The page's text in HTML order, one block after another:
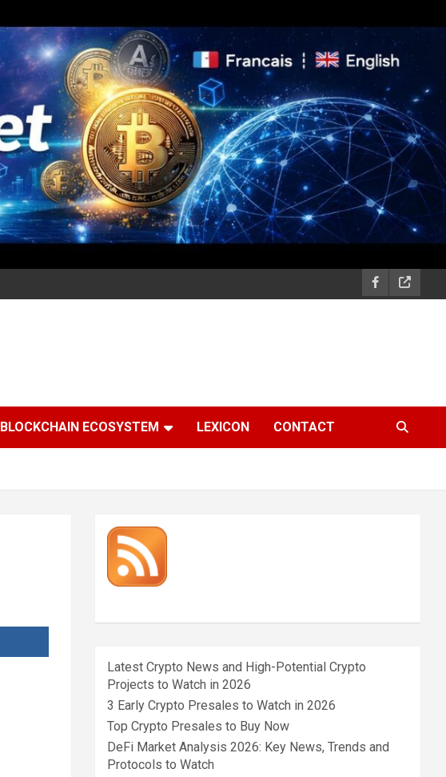
BLOCKCHAIN ECOSYSTEM LEXICON CONTACT
Latest Crypto News and High-Potential Crypto
Projects to Watch in 2026
3 Early Crypto Presales to Watch in 2026
Top Crypto Presales to Buy Now
DeFi Market Analysis 2026: Key News, Trends and
Protocols to Watch